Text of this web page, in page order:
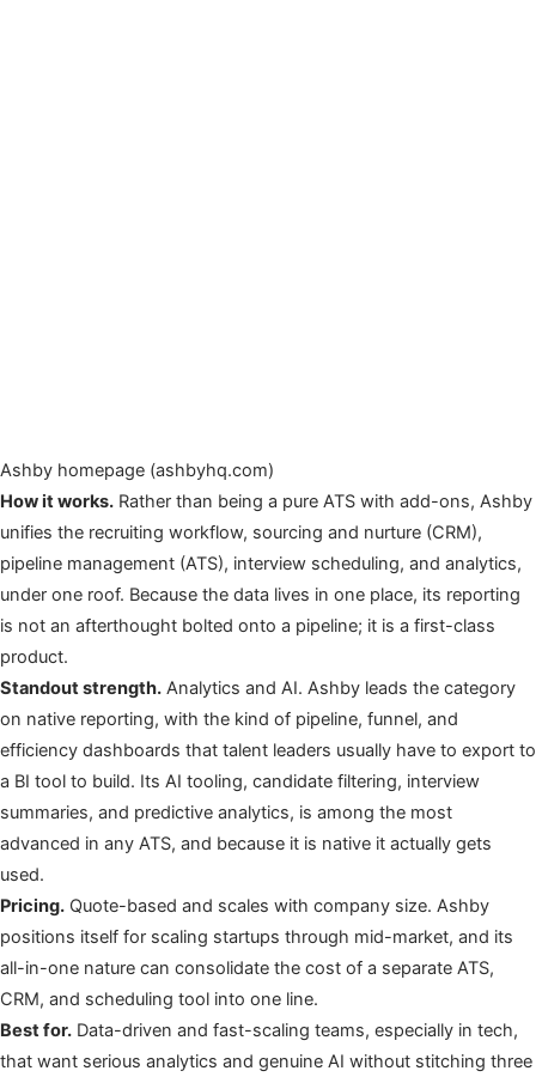
Ashby homepage (ashbyhq.com)
How it works. Rather than being a pure ATS with add-ons, Ashby
unifies the recruiting workflow, sourcing and nurture (CRM),
pipeline management (ATS), interview scheduling, and analytics,
under one roof. Because the data lives in one place, its reporting
is not an afterthought bolted onto a pipeline; it is a first-class
product.
Standout strength. Analytics and AI. Ashby leads the category
on native reporting, with the kind of pipeline, funnel, and
efficiency dashboards that talent leaders usually have to export to
a BI tool to build. Its AI tooling, candidate filtering, interview
summaries, and predictive analytics, is among the most
advanced in any ATS, and because it is native it actually gets
used.
Pricing. Quote-based and scales with company size. Ashby
positions itself for scaling startups through mid-market, and its
all-in-one nature can consolidate the cost of a separate ATS,
CRM, and scheduling tool into one line.
Best for. Data-driven and fast-scaling teams, especially in tech,
that want serious analytics and genuine AI without stitching three